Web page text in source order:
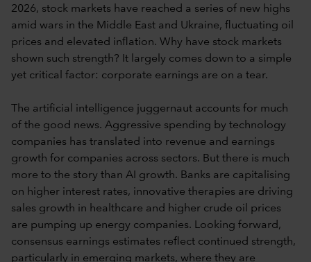
2026, stock markets have reached a series of new highs
amid wars in the Middle East and Ukraine, fluctuating oil
prices and elevated inflation. Why have stock markets
shown such strength? It largely comes down to a simple
yet critical factor: corporate earnings are on a tear.
The artificial intelligence juggernaut accounts for much
of the good news. Aggressive spending by technology
companies has translated into revenue and earnings
growth for companies across sectors. But there is much
more to the story than AI growth. Banks are capitalising
on higher interest rates, innovative therapies are driving
sales growth in healthcare and higher crude oil prices
are pumping up energy companies. Looking forward,
consensus earnings estimates reflect continued strength,
particularly in emerging markets, where they are